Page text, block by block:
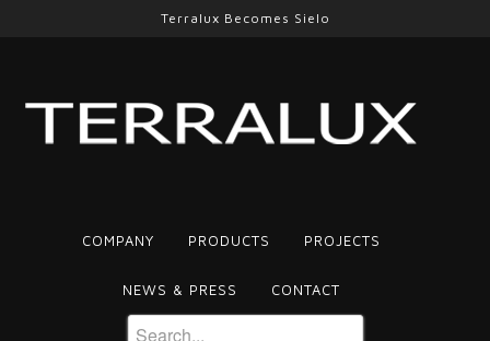
Terralux Becomes Sielo
COMPANY PRODUCTS PROJECTS
NEWS & PRESS CONTACT